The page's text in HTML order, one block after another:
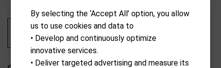
By selecting the ‘Accept All’ option, you allow
us to use cookies and data to
• Develop and continuously optimize
innovative services.
• Deliver targeted advertising and measure its